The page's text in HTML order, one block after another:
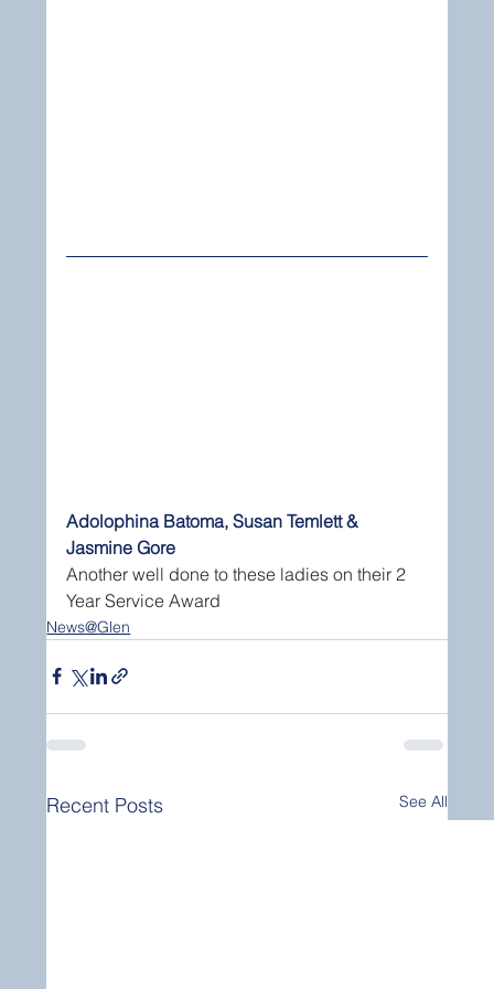
Adolophina Batoma, Susan Temlett &
Jasmine Gore
Another well done to these ladies on their 2
Year Service Award
News@Glen
Recent Posts See All